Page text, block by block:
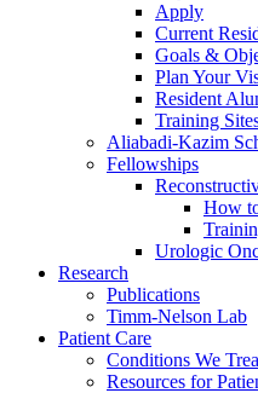
Apply
Current
Goals &
Plan Your
Resident
Training
Aliabadi-Kazim
Fellowships
How
Urologic
Research
Publications
Timm-Nelson Lab
Patient Care
Conditions We
Resources for